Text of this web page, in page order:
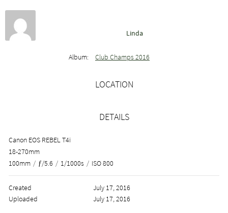
Linda
Album: Club Champs 2016
LOCATION
DETAILS
Canon EOS REBEL T4i
18-270mm
100mm / ƒ/5.6 / 1/1000s / ISO 800
Created
July 17, 2016
Uploaded
July 17, 2016